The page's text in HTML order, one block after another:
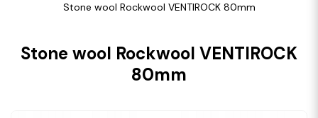
Stone wool Rockwool VENTIROCK 80mm
Stone wool Rockwool VENTIROCK
80mm